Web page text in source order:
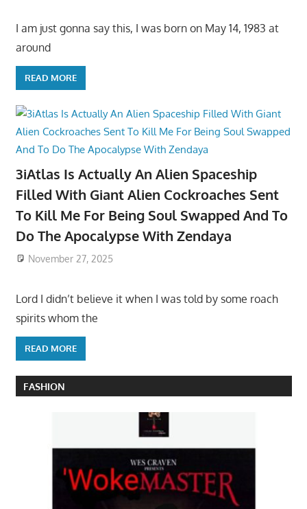
I am just gonna say this, I was born on May 14, 1983 at
around
READ MORE
3iAtlas Is Actually An Alien Spaceship
Filled With Giant Alien Cockroaches Sent
To Kill Me For Being Soul Swapped And To
Do The Apocalypse With Zendaya
November 27, 2025
Lord I didn’t believe it when I was told by some roach
spirits whom the
READ MORE
FASHION